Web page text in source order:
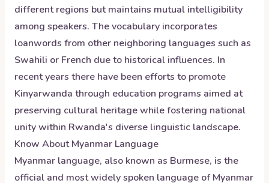
different regions but maintains mutual intelligibility
among speakers. The vocabulary incorporates
loanwords from other neighboring languages such as
Swahili or French due to historical influences. In
recent years there have been efforts to promote
Kinyarwanda through education programs aimed at
preserving cultural heritage while fostering national
unity within Rwanda's diverse linguistic landscape.
Know AboutMyanmar Language
Myanmar language, also known as Burmese, is the
official and most widely spoken language of Myanmar